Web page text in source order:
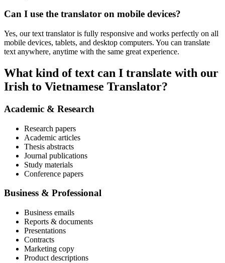
Can I use the translator on mobile devices?
Yes, our text translator is fully responsive and works perfectly on all
mobile devices, tablets, and desktop computers. You can translate
text anywhere, anytime with the same great experience.
What kind of text can I translate with our
Irish to Vietnamese Translator?
Academic & Research
Research papers
Academic articles
Thesis abstracts
Journal publications
Study materials
Conference papers
Business & Professional
Business emails
Reports & documents
Presentations
Contracts
Marketing copy
Product descriptions